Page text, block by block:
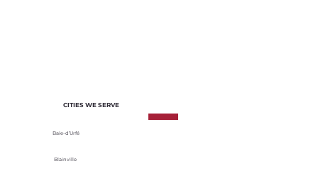
CITIES WE SERVE
Baie-d’Urfé
Blainville